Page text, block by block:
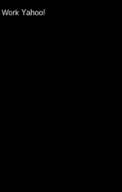
Work Yahoo!